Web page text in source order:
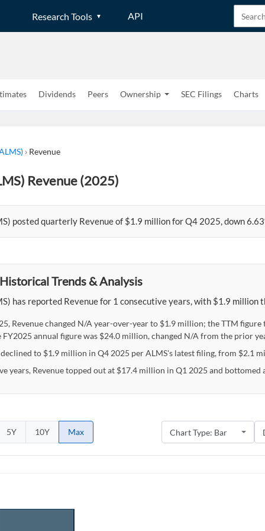
Research Tools API
Dividends Peers Ownership SEC Filings Charts
› Revenue
Revenue (2025)
posted quarterly Revenue of $1.9 million for Q4 2025, down
Trends & Analysis
has reported Revenue for 1 consecutive years, with $1.9
Revenue changed N/A year-over-year to $1.9 million; the TTM
FY2025 annual figure was $24.0 million, changed N/A from the prior
declined to $1.9 million in Q4 2025 per ALMS's latest filing, from $2.1
years, Revenue topped out at $17.4 million in Q1 2025 and
5Y 10Y Max